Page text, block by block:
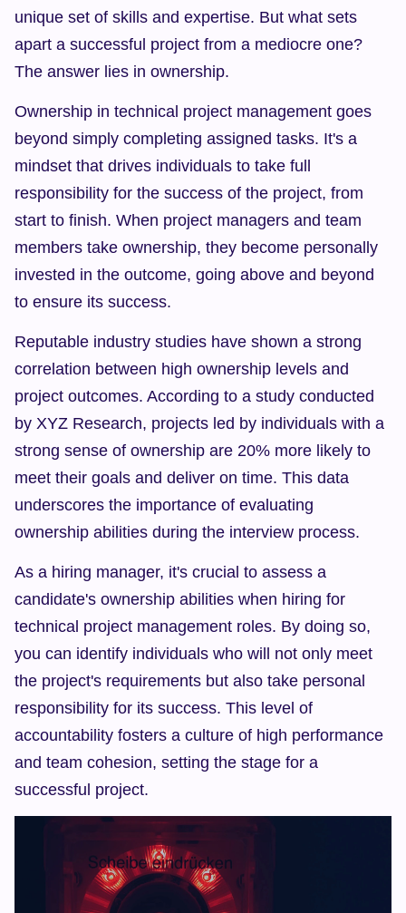
unique set of skills and expertise. But what sets
apart a successful project from a mediocre one?
The answer lies in ownership.
Ownership in technical project management goes
beyond simply completing assigned tasks. It's a
mindset that drives individuals to take full
responsibility for the success of the project, from
start to finish. When project managers and team
members take ownership, they become personally
invested in the outcome, going above and beyond
to ensure its success.
Reputable industry studies have shown a strong
correlation between high ownership levels and
project outcomes. According to a study conducted
by XYZ Research, projects led by individuals with a
strong sense of ownership are 20% more likely to
meet their goals and deliver on time. This data
underscores the importance of evaluating
ownership abilities during the interview process.
As a hiring manager, it's crucial to assess a
candidate's ownership abilities when hiring for
technical project management roles. By doing so,
you can identify individuals who will not only meet
the project's requirements but also take personal
responsibility for its success. This level of
accountability fosters a culture of high performance
and team cohesion, setting the stage for a
successful project.